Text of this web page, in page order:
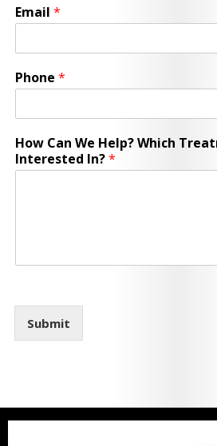
Email *
Phone *
How Can We Help? Which
Interested In?*
Submit